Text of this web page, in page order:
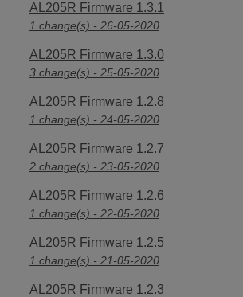
AL205R Firmware 1.3.1
1 change(s) - 26-05-2020
AL205R Firmware 1.3.0
3 change(s) - 25-05-2020
AL205R Firmware 1.2.8
1 change(s) - 24-05-2020
AL205R Firmware 1.2.7
2 change(s) - 23-05-2020
AL205R Firmware 1.2.6
1 change(s) - 22-05-2020
AL205R Firmware 1.2.5
1 change(s) - 21-05-2020
AL205R Firmware 1.2.3